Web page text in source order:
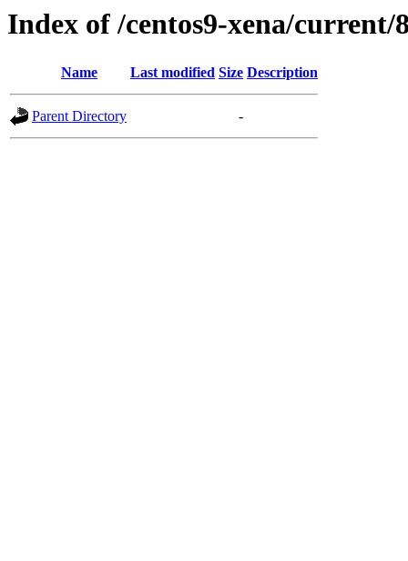
Index of /centos9-xena/current/
Name Last modified Size Description
Parent Directory -